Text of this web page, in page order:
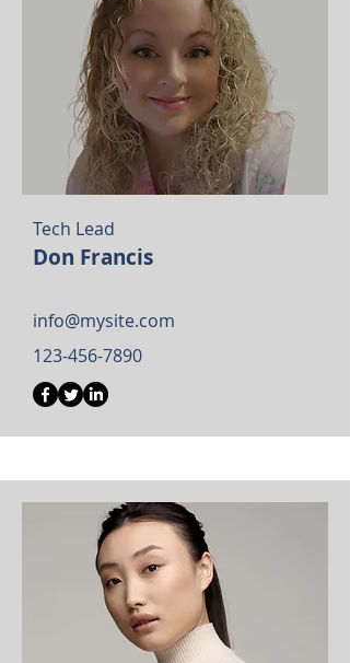
Tech Lead
Don Francis
info@mysite.com
123-456-7890